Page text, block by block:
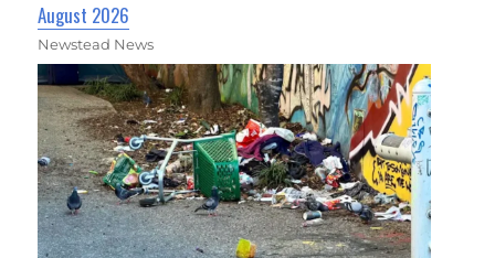
August 2026
Newstead News